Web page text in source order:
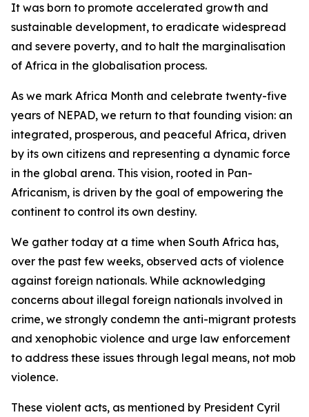
It was born to promote accelerated growth and
sustainable development, to eradicate widespread
and severe poverty, and to halt the marginalisation
of Africa in the globalisation process.
As we mark Africa Month and celebrate twenty-five
years of NEPAD, we return to that founding vision: an
integrated, prosperous, and peaceful Africa, driven
by its own citizens and representing a dynamic force
in the global arena. This vision, rooted in Pan-
Africanism, is driven by the goal of empowering the
continent to control its own destiny.
We gather today at a time when South Africa has,
over the past few weeks, observed acts of violence
against foreign nationals. While acknowledging
concerns about illegal foreign nationals involved in
crime, we strongly condemn the anti-migrant protests
and xenophobic violence and urge law enforcement
to address these issues through legal means, not mob
violence.
These violent acts, as mentioned by President Cyril